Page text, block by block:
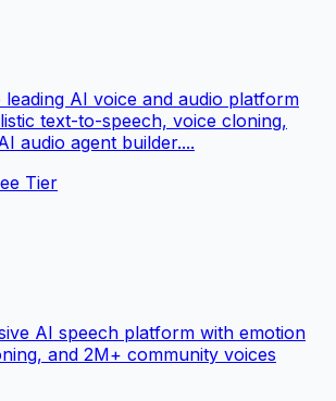
leading AI voice and audio platform
text-to-speech, voice cloning,
audio agent builder....
Tier
AI speech platform with emotion
and 2M+ community voices